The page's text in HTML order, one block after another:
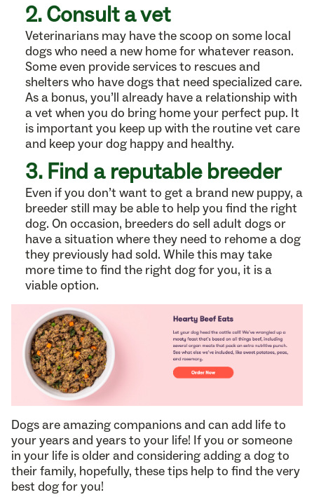
2. Consult a vet
Veterinarians may have the scoop on some local
dogs who need a new home for whatever reason.
Some even provide services to rescues and
shelters who have dogs that need specialized care.
As a bonus, you’ll already have a relationship with
a vet when you do bring home your perfect pup. It
is important you keep up with the routine vet care
and keep your dog happy and healthy.
3. Find a reputable breeder
Even if you don’t want to get a brand new puppy, a
breeder still may be able to help you find the right
dog. On occasion, breeders do sell adult dogs or
have a situation where they need to rehome a dog
they previously had sold. While this may take
more time to find the right dog for you, it is a
viable option.
Dogs are amazing companions and can add life to
your years and years to your life! If you or someone
in your life is older and considering adding a dog to
their family, hopefully, these tips help to find the very
best dog for you!